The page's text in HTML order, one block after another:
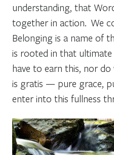
understanding, that
together in action. We
Belonging is a name of
is rooted in that
have to earn this, nor
is gratis — pure grace,
enter into this fullness